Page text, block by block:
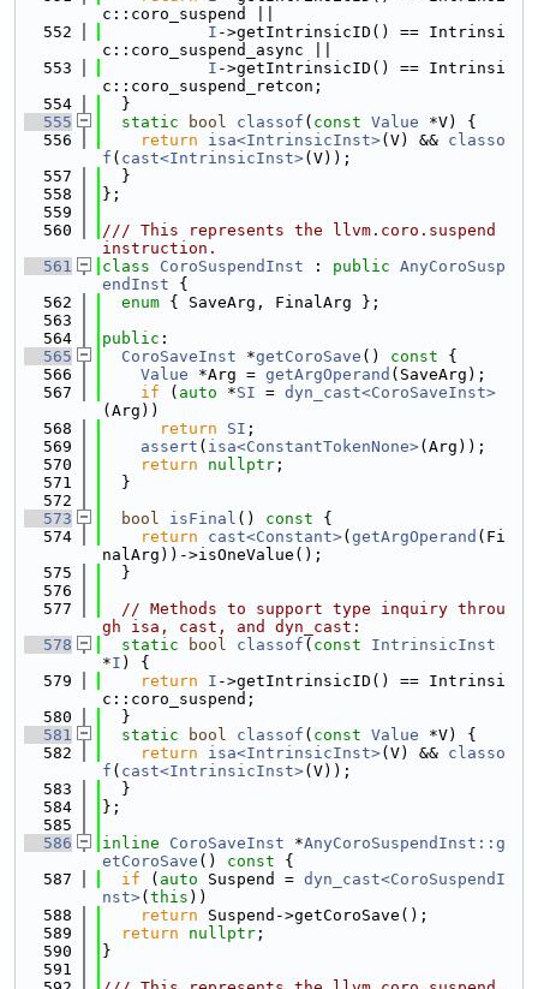
c::coro_suspend ||
  552
I ->getIntrinsicID() == Intrinsi
c::coro_suspend_async ||
  553
I ->getIntrinsicID() == Intrinsi
c::coro_suspend_retcon;
  554
  }
  555
static bool classof ( const Value *V) {
  556
return isa<IntrinsicInst>(V) && classo
f ( cast<IntrinsicInst>(V));
  557
  }
  558
};
  559
  560
/// This represents the llvm.coro.suspend
instruction.
  561
class CoroSuspendInst : public AnyCoroSusp
endInst {
  562
enum { SaveArg, FinalArg };
  563
  564
public :
  565
CoroSaveInst *getCoroSave () const {
  566
Value *Arg = getArgOperand (SaveArg);
  567
if ( auto *SI = dyn_cast<CoroSaveInst>
(Arg))
  568
return SI ;
  569
assert ( isa<ConstantTokenNone>(Arg));
  570
return nullptr ;
  571
  }
  572
  573
bool isFinal () const {
  574
return cast<Constant>( getArgOperand (Fi
nalArg))->isOneValue();
  575
  }
  576
  577
// Methods to support type inquiry throu
gh isa, cast, and dyn_cast:
  578
static bool classof ( const
IntrinsicInst
*I ) {
  579
return I ->getIntrinsicID() == Intrinsi
c::coro_suspend;
  580
  }
  581
static bool classof ( const Value *V) {
  582
return isa<IntrinsicInst>(V) && classo
f ( cast<IntrinsicInst>(V));
  583
  }
  584
};
  585
  586
inline CoroSaveInst *AnyCoroSuspendInst::g
etCoroSave () const {
  587
if ( auto Suspend = dyn_cast<CoroSuspendI
nst>( this ))
  588
return Suspend->getCoroSave();
  589
return nullptr ;
  590
}
  591